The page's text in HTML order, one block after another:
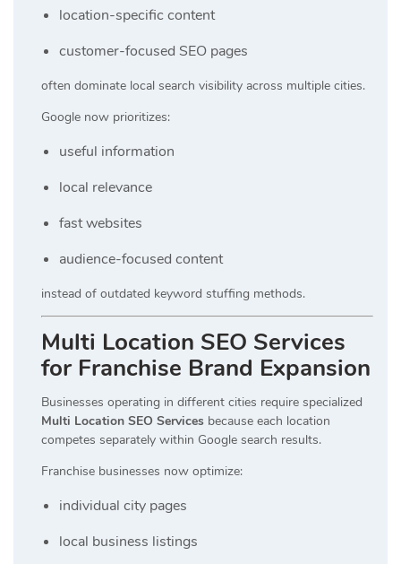
location-specific content
customer-focused SEO pages
often dominate local search visibility across multiple cities.
Google now prioritizes:
useful information
local relevance
fast websites
audience-focused content
instead of outdated keyword stuffing methods.
Multi Location SEO Services
for Franchise Brand Expansion
Businesses operating in different cities require specialized
Multi Location SEO Services because each location
competes separately within Google search results.
Franchise businesses now optimize:
individual city pages
local business listings